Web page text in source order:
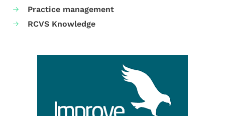
Practice management
RCVS Knowledge